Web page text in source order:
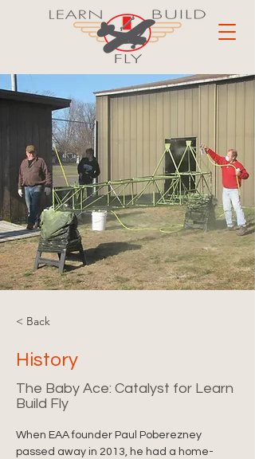
< Back
History
The Baby Ace: Catalyst for Learn
Build Fly
When EAA founder Paul Poberezney
passed away in 2013, he had a home-